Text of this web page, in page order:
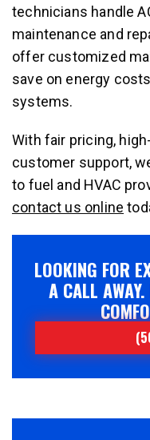
technicians handle
maintenance and
offer customized
save on energy
systems.
With fair pricing,
customer support,
to fuel and HVAC
contact us online
LOOKING FOR
A CALL